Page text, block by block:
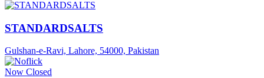
STANDARDSALTS
Gulshan-e-Ravi, Lahore, 54000, Pakistan
Now Closed